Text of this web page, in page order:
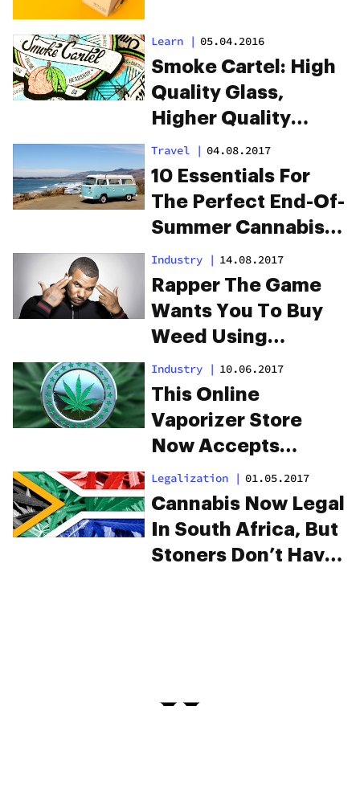
Learn | 05.04.2016
Smoke Cartel: High
Quality Glass,
Higher Quality
Service
Travel | 04.08.2017
10 Essentials For
The Perfect End-Of-
Summer Cannabis
Road Trip
Industry | 14.08.2017
Rapper The Game
Wants You To Buy
Weed Using
Cryptocurrency
Industry | 10.06.2017
This Online
Vaporizer Store
Now Accepts
Bitcoin Payments
Legalization | 01.05.2017
Cannabis Now Legal
In South Africa, But
Stoners Don’t Have